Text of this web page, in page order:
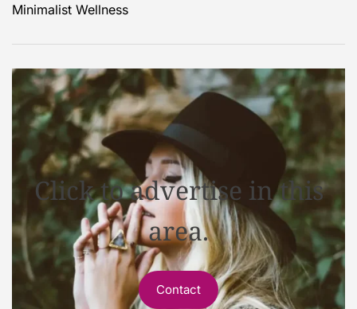
Minimalist Wellness
Click to advertise in this
area.
Contact